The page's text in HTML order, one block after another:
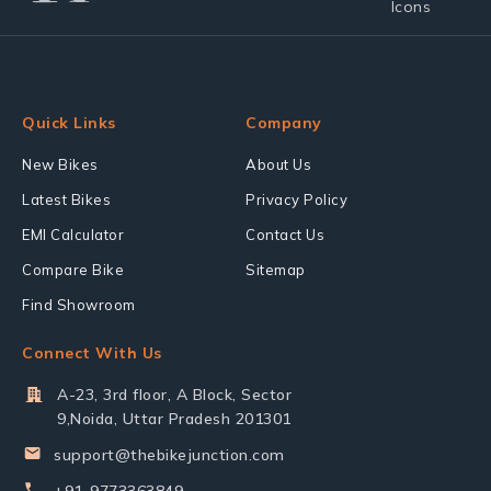
Quick Links
New Bikes
Latest Bikes
EMI Calculator
Compare Bike
Find Showroom
Company
About Us
Privacy Policy
Contact Us
Sitemap
Connect With Us
A-23, 3rd floor, A Block, Sector
9,Noida, Uttar Pradesh 201301
support@thebikejunction.com